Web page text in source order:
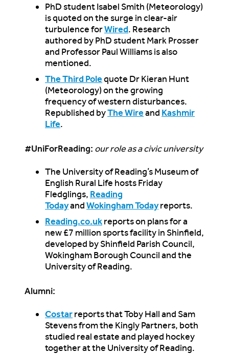
PhD student Isabel Smith (Meteorology)
is quoted on the surge in clear-air
turbulence forWired. Research
authored by PhD student Mark Prosser
and Professor Paul Williams is also
mentioned.
The Third Polequote Dr Kieran Hunt
(Meteorology) on the growing
frequency of western disturbances.
Republished byThe Wireand Kashmir
Life.
#UniForReading: our role as a civic university
The University of Reading’s Museum of
English Rural Life hosts Friday
Fledglings, Reading
TodayandWokingham Todayreports.
Reading.co.ukreports on plans for a
new £7 million sports facility in Shinfield,
developed by Shinfield Parish Council,
Wokingham Borough Council and the
University of Reading.
Alumni:
Costarreports that Toby Hall and Sam
Stevens from the Kingly Partners, both
studied real estate and played hockey
together at the University of Reading.